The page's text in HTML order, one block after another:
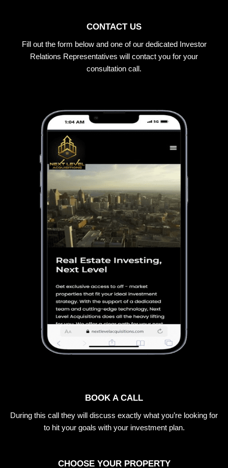
CONTACT US
Fill out the form below and one of our dedicated Investor
Relations Representatives will contact you for your
consultation call.
BOOK A CALL
During this call they will discuss exactly what you’re looking for
to hit your goals with your investment plan.
CHOOSE YOUR PROPERTY